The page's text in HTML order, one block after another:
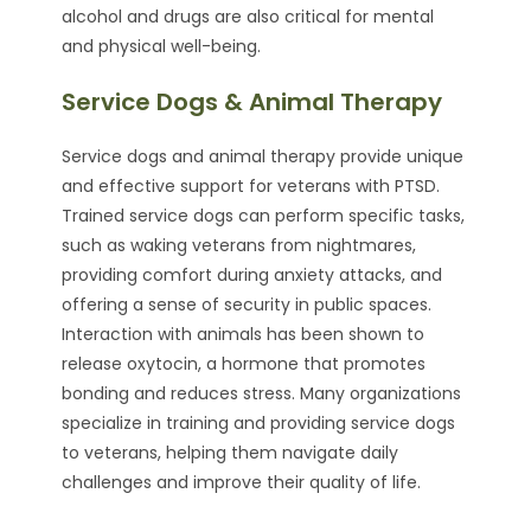
alcohol and drugs are also critical for mental
and physical well-being.
Service Dogs & Animal Therapy
Service dogs and animal therapy provide unique
and effective support for veterans with PTSD.
Trained service dogs can perform specific tasks,
such as waking veterans from nightmares,
providing comfort during anxiety attacks, and
offering a sense of security in public spaces.
Interaction with animals has been shown to
release oxytocin, a hormone that promotes
bonding and reduces stress. Many organizations
specialize in training and providing service dogs
to veterans, helping them navigate daily
challenges and improve their quality of life.